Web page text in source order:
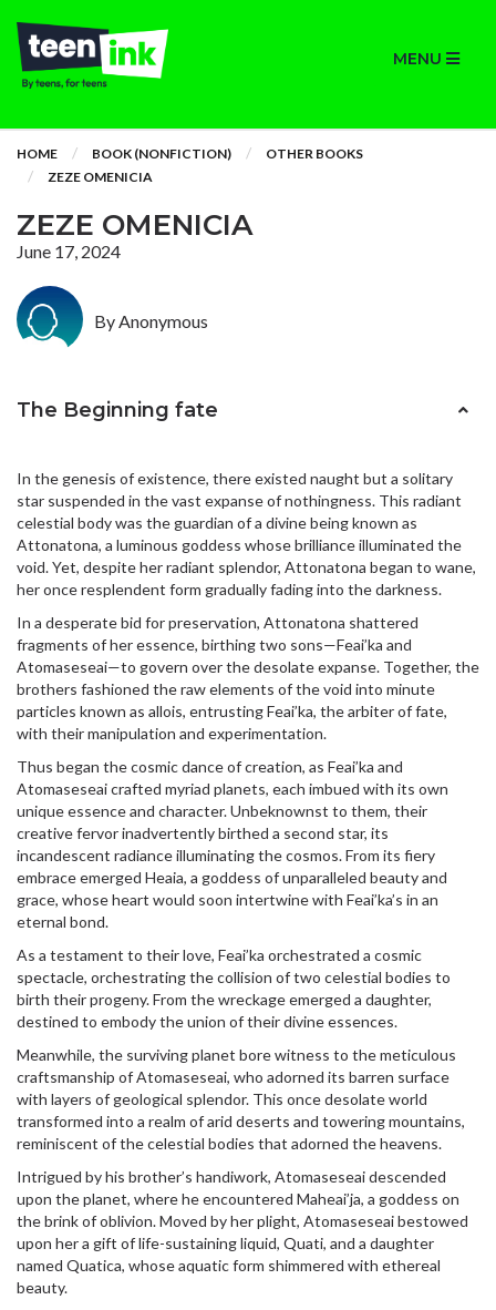
MENU
HOME BOOK (NONFICTION)
OTHER BOOKS
ZEZE OMENICIA
ZEZE OMENICIA
June 17, 2024
By Anonymous
The Beginning fate
In the genesis of existence, there existed naught but a solitary
star suspended in the vast expanse of nothingness. This radiant
celestial body was the guardian of a divine being known as
Attonatona, a luminous goddess whose brilliance illuminated the
void. Yet, despite her radiant splendor, Attonatona began to wane,
her once resplendent form gradually fading into the darkness.
In a desperate bid for preservation, Attonatona shattered
fragments of her essence, birthing two sons—Feai’ka and
Atomaseseai—to govern over the desolate expanse. Together, the
brothers fashioned the raw elements of the void into minute
particles known as allois, entrusting Feai’ka, the arbiter of fate,
with their manipulation and experimentation.
Thus began the cosmic dance of creation, as Feai’ka and
Atomaseseai crafted myriad planets, each imbued with its own
unique essence and character. Unbeknownst to them, their
creative fervor inadvertently birthed a second star, its
incandescent radiance illuminating the cosmos. From its fiery
embrace emerged Heaia, a goddess of unparalleled beauty and
grace, whose heart would soon intertwine with Feai’ka’s in an
eternal bond.
As a testament to their love, Feai’ka orchestrated a cosmic
spectacle, orchestrating the collision of two celestial bodies to
birth their progeny. From the wreckage emerged a daughter,
destined to embody the union of their divine essences.
Meanwhile, the surviving planet bore witness to the meticulous
craftsmanship of Atomaseseai, who adorned its barren surface
with layers of geological splendor. This once desolate world
transformed into a realm of arid deserts and towering mountains,
reminiscent of the celestial bodies that adorned the heavens.
Intrigued by his brother’s handiwork, Atomaseseai descended
upon the planet, where he encountered Maheai’ja, a goddess on
the brink of oblivion. Moved by her plight, Atomaseseai bestowed
upon her a gift of life-sustaining liquid, Quati, and a daughter
named Quatica, whose aquatic form shimmered with ethereal
beauty.